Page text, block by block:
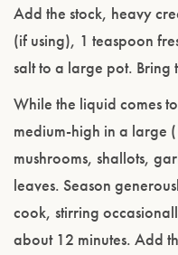
Add the stock, heavy
(if using), 1 teaspoon
salt to a large pot.
While the liquid comes
medium-high in a large
mushrooms, shallots,
leaves. Season
cook, stirring
about 12 minutes. Add